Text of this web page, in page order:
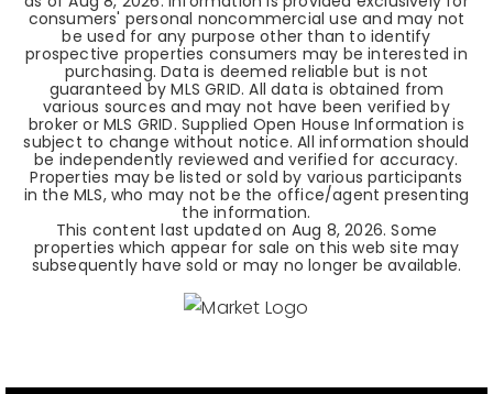
consumers' personal noncommercial use and may not
be used for any purpose other than to identify
prospective properties consumers may be interested in
purchasing. Data is deemed reliable but is not
guaranteed by MLS GRID. All data is obtained from
various sources and may not have been verified by
broker or MLS GRID. Supplied Open House Information is
subject to change without notice. All information should
be independently reviewed and verified for accuracy.
Properties may be listed or sold by various participants
in the MLS, who may not be the office/agent presenting
the information.
This content last updated on Aug 8, 2026. Some
properties which appear for sale on this web site may
subsequently have sold or may no longer be available.